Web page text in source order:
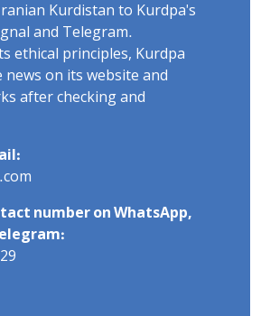
Kurdistan to Kurdpa's
and Telegram.
ethical principles, Kurdpa
news on its website and
after checking and
number on WhatsApp,